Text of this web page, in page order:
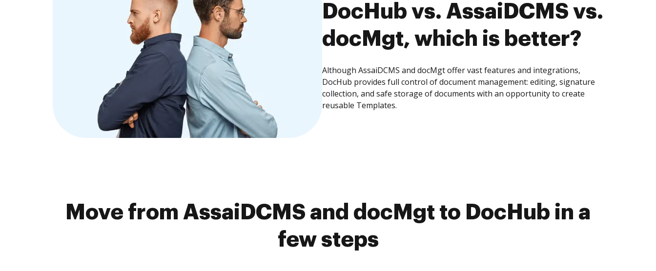
DocHub vs. AssaiDCMS vs.
docMgt, which is better?
Although AssaiDCMS and docMgt offer vast features and integrations,
DocHub provides full control of document management: editing, signature
collection, and safe storage of documents with an opportunity to create
reusable Templates.
Move from AssaiDCMS and docMgt to DocHub in a
few steps